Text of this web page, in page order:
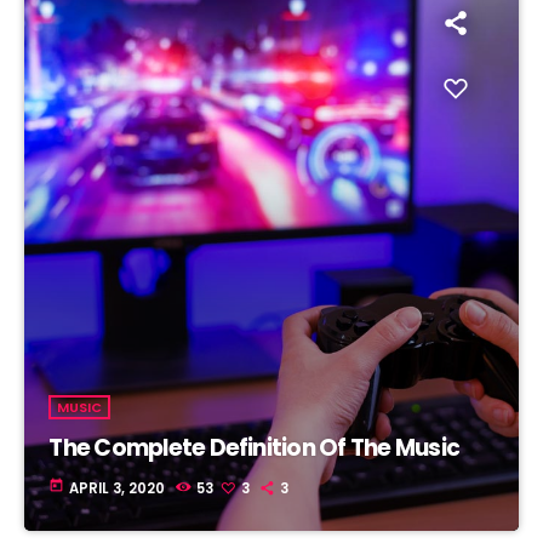
MUSIC
The Complete Definition Of The Music
today APRIL 3, 2020 53 3 3